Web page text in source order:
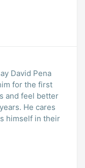
David Pena
for the first
and feel better
He cares
himself in their